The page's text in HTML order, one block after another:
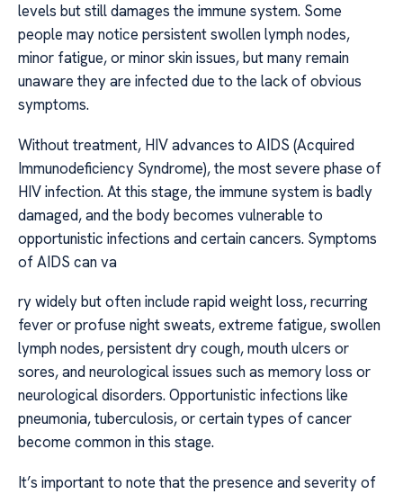
levels but still damages the immune system. Some
people may notice persistent swollen lymph nodes,
minor fatigue, or minor skin issues, but many remain
unaware they are infected due to the lack of obvious
symptoms.
Without treatment, HIV advances to AIDS (Acquired
Immunodeficiency Syndrome), the most severe phase of
HIV infection. At this stage, the immune system is badly
damaged, and the body becomes vulnerable to
opportunistic infections and certain cancers. Symptoms
of AIDS can va
ry widely but often include rapid weight loss, recurring
fever or profuse night sweats, extreme fatigue, swollen
lymph nodes, persistent dry cough, mouth ulcers or
sores, and neurological issues such as memory loss or
neurological disorders. Opportunistic infections like
pneumonia, tuberculosis, or certain types of cancer
become common in this stage.
It’s important to note that the presence and severity of